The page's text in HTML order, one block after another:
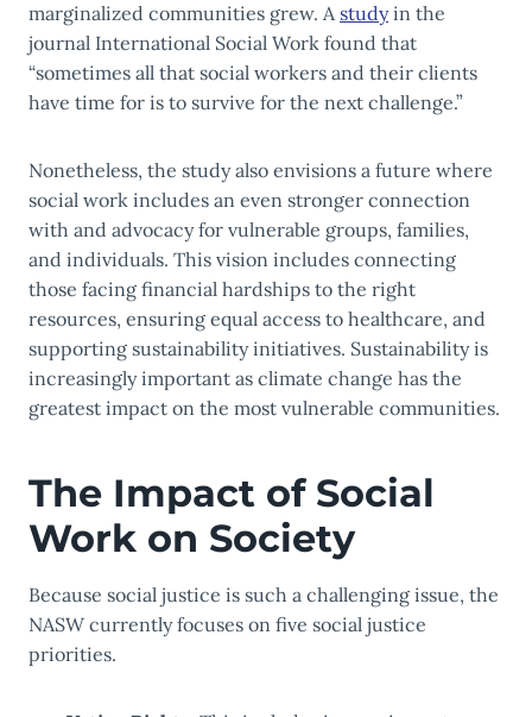
marginalized communities grew. Astudyin the
journal International Social Work found that
“sometimes all that social workers and their clients
have time for is to survive for the next challenge.”
Nonetheless, the study also envisions a future where
social work includes an even stronger connection
with and advocacy for vulnerable groups, families,
and individuals. This vision includes connecting
those facing financial hardships to the right
resources, ensuring equal access to healthcare, and
supporting sustainability initiatives. Sustainability is
increasingly important as climate change has the
greatest impact on the most vulnerable communities.
The Impact of Social
Work on Society
Because social justice is such a challenging issue, the
NASW currently focuses on five social justice
priorities.